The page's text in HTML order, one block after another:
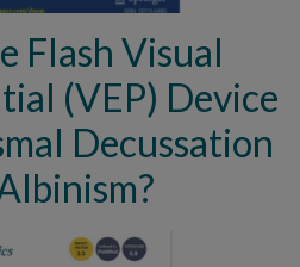
Flash Visual
(VEP) Device
Decussation